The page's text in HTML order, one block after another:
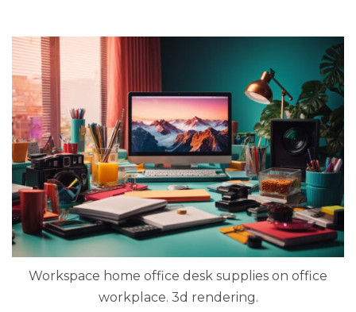
Workspace home office desk supplies on office
workplace. 3d rendering.